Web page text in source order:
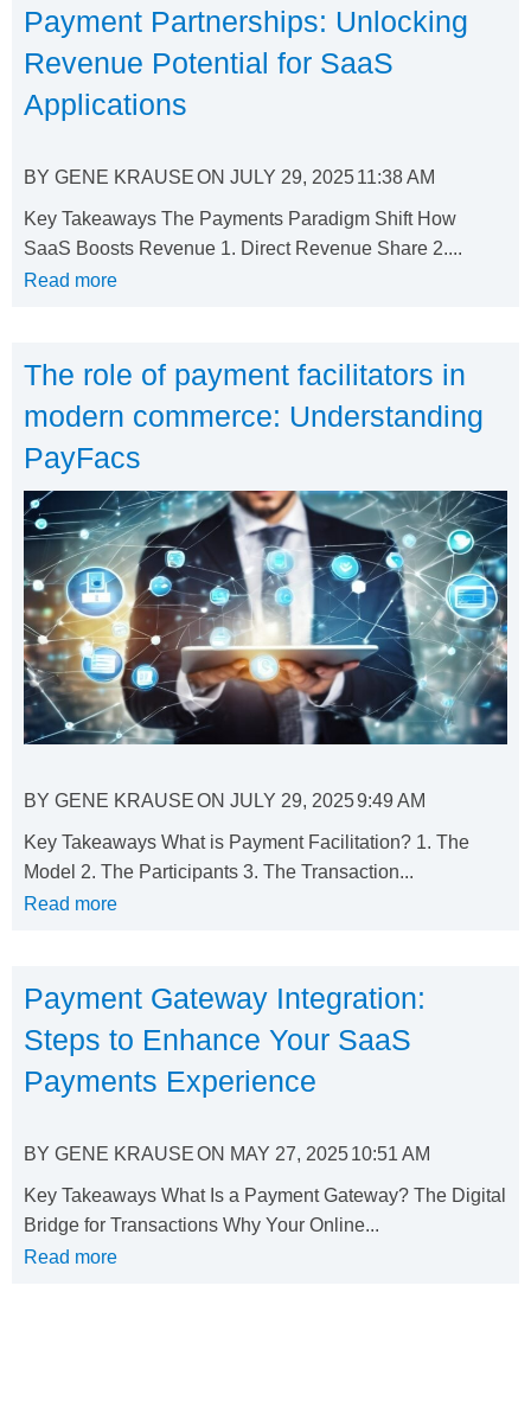
Payment Partnerships: Unlocking
Revenue Potential for SaaS
Applications
BY GENE KRAUSEON JULY 29, 202511:38 AM
Key Takeaways The Payments Paradigm Shift How
SaaS Boosts Revenue 1. Direct Revenue Share 2....
Read more
The role of payment facilitators in
modern commerce: Understanding
PayFacs
BY GENE KRAUSEON JULY 29, 20259:49 AM
Key Takeaways What is Payment Facilitation? 1. The
Model 2. The Participants 3. The Transaction...
Read more
Payment Gateway Integration:
Steps to Enhance Your SaaS
Payments Experience
BY GENE KRAUSEON MAY 27, 202510:51 AM
Key Takeaways What Is a Payment Gateway? The Digital
Bridge for Transactions Why Your Online...
Read more